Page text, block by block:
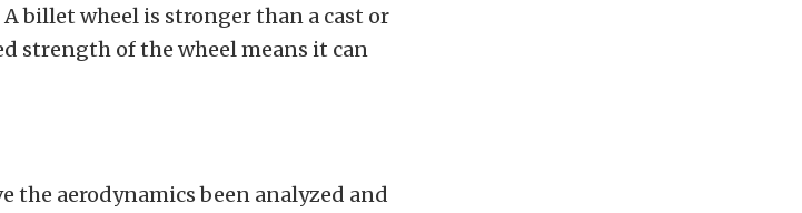
billet wheel is stronger than a cast or
strength of the wheel means it can
the aerodynamics been analyzed and